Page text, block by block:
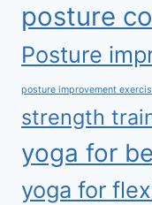
posture
Posture
posture improvement
strength
yoga for
yoga for